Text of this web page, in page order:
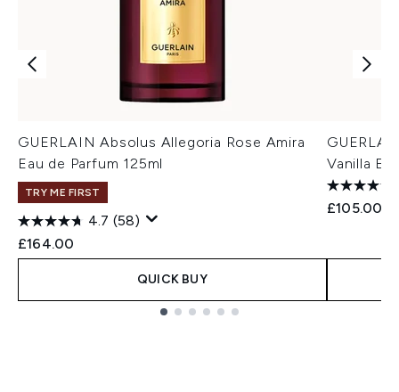
GUERLAIN Absolus Allegoria Rose Amira
Eau de Parfum 125ml
TRY ME FIRST
4.7 (58)
£164.00
QUICK BUY
Vanilla
£105.00